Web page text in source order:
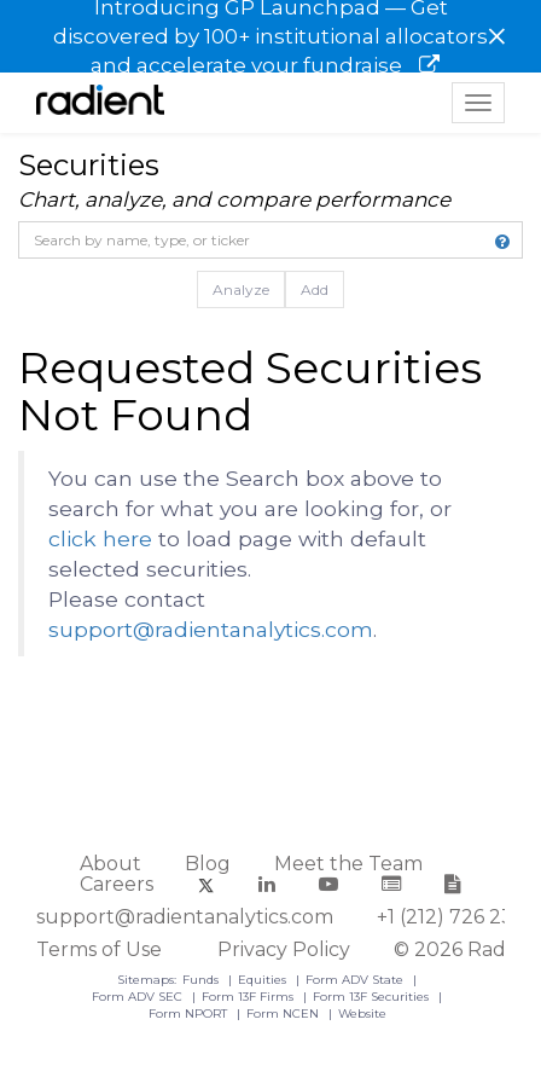
Introducing GP Launchpad — Get
discovered by 100+ institutional allocators
and accelerate your fundraise
×
Toggle
Securities
Chart, analyze, and compare performance
Analyze Add
Requested Securities
Not Found
You can use the Search box above to
search for what you are looking for, or
click here to load page with default
selected securities.
Please contact
support@radientanalytics.com.
About Blog
Meet the Team
Careers
support@radientanalytics.com
+1 (212) 726 2388
Terms of Use
Privacy Policy © 2026
Sitemaps: Funds Equities
Form ADV State
Form ADV SEC
Form 13F Firms
Form 13F Securities
Form NPORT
Form NCEN Website